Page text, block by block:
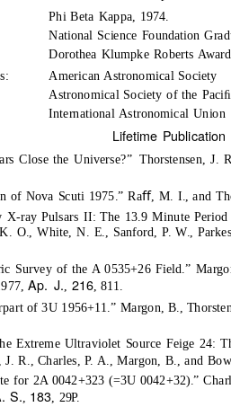
Phi Beta Kappa, 1974.
National Science Foundation
Dorothea Klumpke Roberts
American Astronomical Society
Astronomical Society of the
International Astronomical Union
Lifetime Publication
Close the Universe?” Thorstensen, J.
of Nova Scuti 1975.” Raﬀ, M. I., and
X-ray Pulsars II: The 13.9 Minute Period
O., White, N. E., Sanford, P. W.,
Survey of the A 0535+26 Field.”
Ap. J. 216, 811.
of 3U 1956+11.” Margon, B.,
Extreme Ultraviolet Source Feige 24:
J. R., Charles, P. A., Margon, B., and
for 2A 0042+323 (=3U 0042+32).”
S. 183 , 29P.